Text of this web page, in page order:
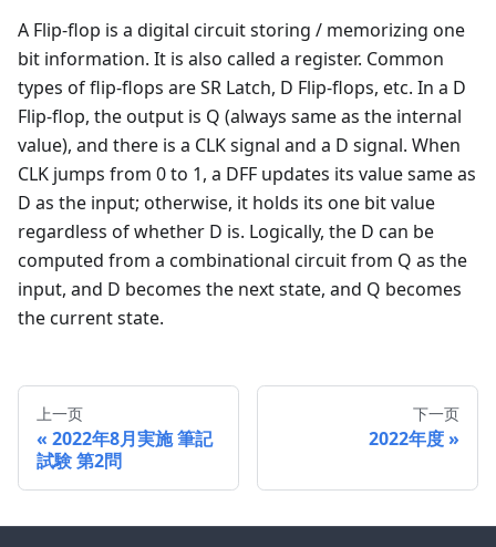
A Flip-flop is a digital circuit storing / memorizing one
bit information. It is also called a register. Common
types of flip-flops are SR Latch, D Flip-flops, etc. In a D
Flip-flop, the output is Q (always same as the internal
value), and there is a CLK signal and a D signal. When
CLK jumps from 0 to 1, a DFF updates its value same as
D as the input; otherwise, it holds its one bit value
regardless of whether D is. Logically, the D can be
computed from a combinational circuit from Q as the
input, and D becomes the next state, and Q becomes
the current state.
上一页
2022年8月実施 筆記
試験 第2問
下一页
2022年度